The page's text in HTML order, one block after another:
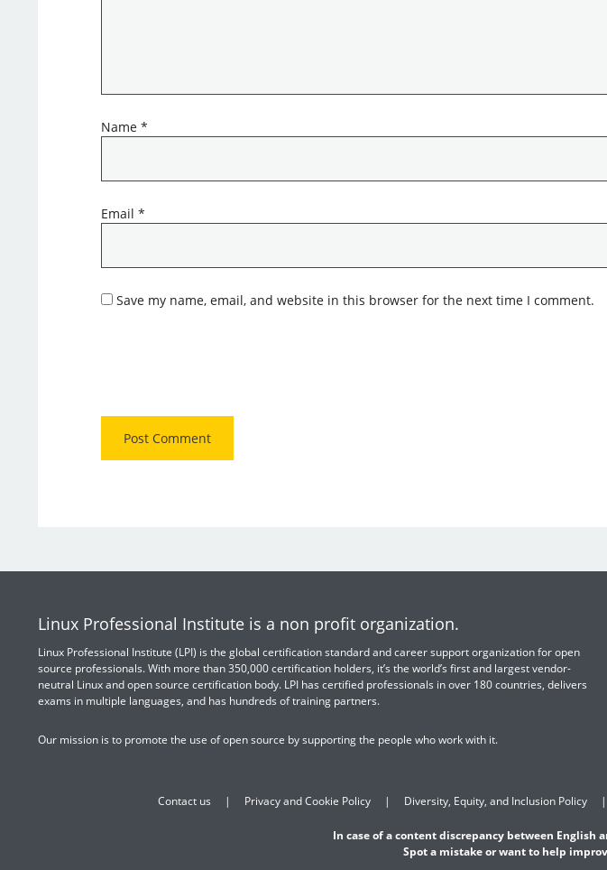
Name *
Email *
Save my name, email, and website in this browser for the next time I comment.
Linux Professional Institute is a non profit organization.
Linux Professional Institute (LPI) is the global certification standard and career support organization for open
source professionals. With more than 350,000 certification holders, it’s the world’s first and largest vendor-
neutral Linux and open source certification body. LPI has certified professionals in over 180 countries, delivers
exams in multiple languages, and has hundreds of training partners.
Our mission is to promote the use of open source by supporting the people who work with it.
Contact us Privacy and Cookie Policy Diversity, Equity, and Inclusion Policy
In case of a content discrepancy between
Spot a mistake or want to help